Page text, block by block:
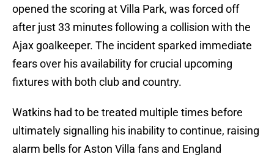
opened the scoring at Villa Park, was forced off
after just 33 minutes following a collision with the
Ajax goalkeeper. The incident sparked immediate
fears over his availability for crucial upcoming
fixtures with both club and country.
Watkins had to be treated multiple times before
ultimately signalling his inability to continue, raising
alarm bells for Aston Villa fans and England